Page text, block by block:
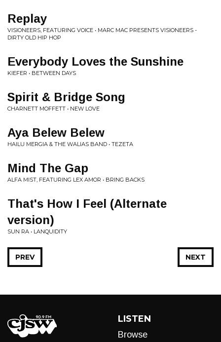
Replay
VISIONEERS, FEATURING VOICE • MARC MAC PRESENTS VISIONEERS -
DIRTY OLD HIP HOP
Everybody Loves the Sunshine
KIEFER • BETWEEN DAYS
Spirit & Bridge Song
CHARNETT MOFFETT • NEW LOVE
Aya Belew Belew
HAILU MERGIA & THE WALIAS BAND • TEZETA
Mind The Gap
ALFA MIST, FEATURING LEX AMOR • BRING BACKS
That's How I Feel (Alternate
version)
SUN RA • LANQUIDITY
NEXT
PREV
LISTEN
Browse